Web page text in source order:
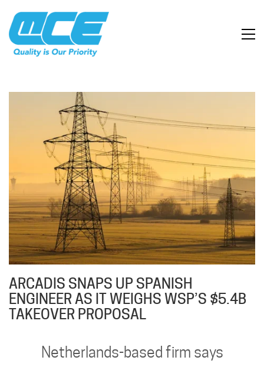
ARCADIS SNAPS UP SPANISH
ENGINEER AS IT WEIGHS WSP’S $5.4B
TAKEOVER PROPOSAL
Netherlands-based firm says